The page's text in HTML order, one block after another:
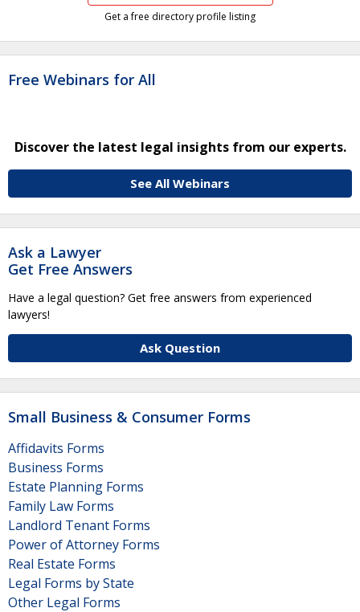
Get a free directory profile listing
Free Webinars for All
Discover the latest legal insights from our experts.
See All Webinars
Ask a Lawyer
Get Free Answers
Have a legal question? Get free answers from experienced
lawyers!
Ask Question
Small Business & Consumer Forms
Affidavits Forms
Business Forms
Estate Planning Forms
Family Law Forms
Landlord Tenant Forms
Power of Attorney Forms
Real Estate Forms
Legal Forms by State
Other Legal Forms